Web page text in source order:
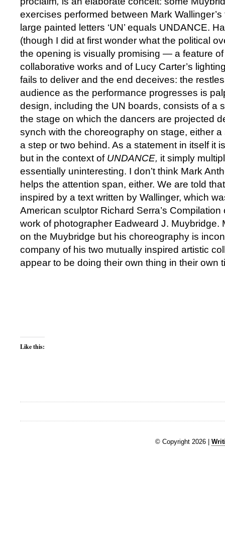
exercises performed between Mark
large painted letters ‘UN’ equals UNDANCE.
(though I did at first wonder what the political
the opening is visually promising — a feature of
collaborative works and of Lucy Carter’s
fails to deliver and the end deceives: the
audience as the performance progresses is
design, including the UN boards, consists of a
the stage on which the dancers are projected
synch with the choreography on stage, either
a step or two behind. As a statement in itself it
but in the context of UNDANCE, it simply
essentially uninteresting. I don’t think Mark
helps the attention span, either. We are told
inspired by a text written by Wallinger, which
American sculptor Richard Serra’s Compilation
work of photographer Eadweard J. Muybridge.
on the Muybridge but his choreography is
company of his two mutually inspired artistic
appear to be doing their own thing in their own
Like this:
© Copyright 2026 |